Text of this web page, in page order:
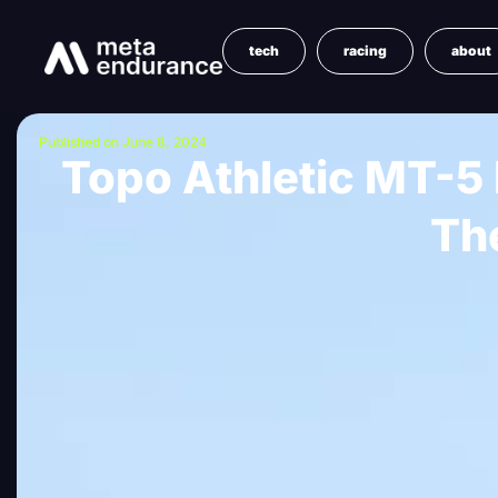
tech racing about
Published on June 8, 2024
Topo Athletic MT-5